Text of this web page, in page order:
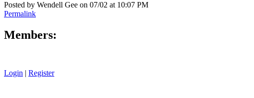
Posted by Wendell Gee on 07/02 at 10:07 PM
Permalink
Members:
Login | Register